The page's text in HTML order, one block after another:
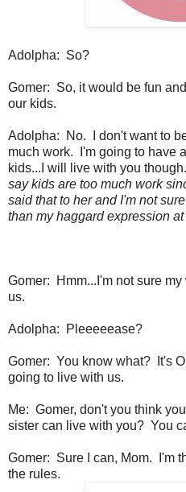
Adolpha: So?
Gomer: So, it would be fun
our kids.
Adolpha: No. I don't want to
much work. I'm going to have
kids...I will live with you though.
say kids are too much work
said that to her and I'm not
than my haggard expression
Gomer: Hmm...I'm not sure
us.
Adolpha: Pleeeeease?
Gomer: You know what? It's
going to live with us.
Me: Gomer, don't you think
sister can live with you? You
Gomer: Sure I can, Mom. I'm
the rules.